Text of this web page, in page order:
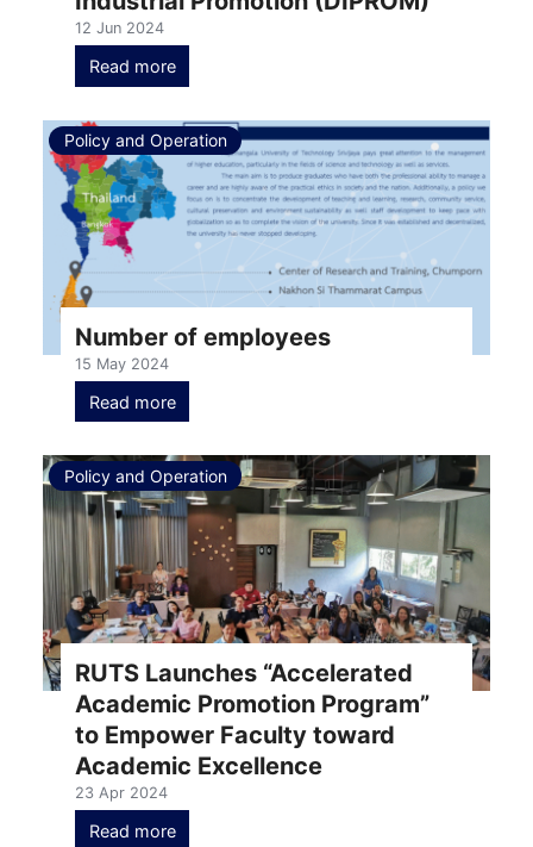
12 Jun 2024
Read more
Policy and Operation
Number of employees
15 May 2024
Read more
Policy and Operation
RUTS Launches “Accelerated
Academic Promotion Program”
to Empower Faculty toward
Academic Excellence
23 Apr 2024
Read more